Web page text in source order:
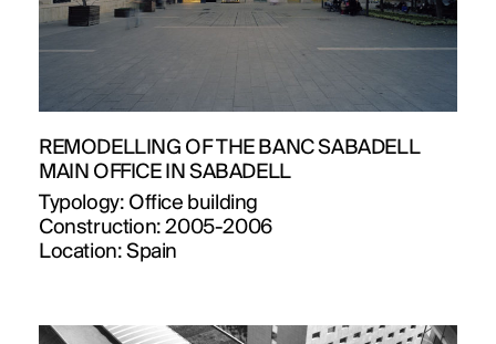
REMODELLING OF THE BANC SABADELL
MAIN OFFICE IN SABADELL
Typology: Office building
Construction:2005-2006
Location: Spain